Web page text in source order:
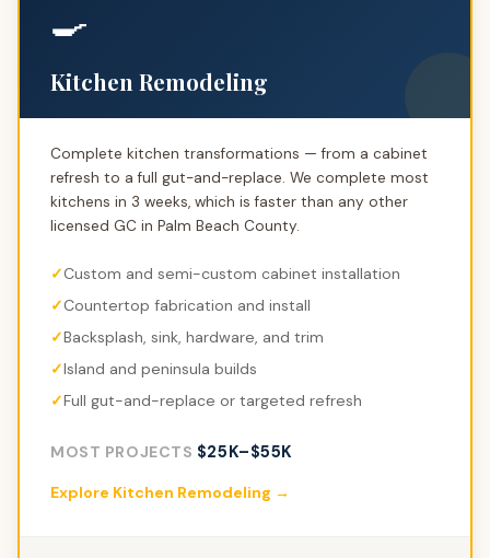
🍳
Kitchen Remodeling
Complete kitchen transformations — from a cabinet
refresh to a full gut-and-replace. We complete most
kitchens in 3 weeks, which is faster than any other
licensed GC in Palm Beach County.
Custom and semi-custom cabinet installation
Countertop fabrication and install
Backsplash, sink, hardware, and trim
Island and peninsula builds
Full gut-and-replace or targeted refresh
MOST PROJECTS $25K–$55K
Explore Kitchen Remodeling →